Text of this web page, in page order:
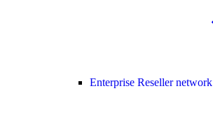
Enterprise Reseller network